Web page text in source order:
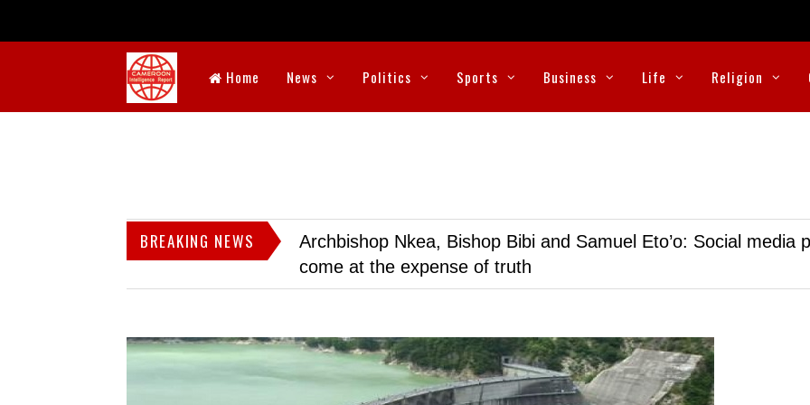
Home News Politics Sports Business Life Religion
BREAKING NEWS
Archbishop Nkea, Bishop Bibi and Samuel Eto’o: Social media
come at the expense of truth